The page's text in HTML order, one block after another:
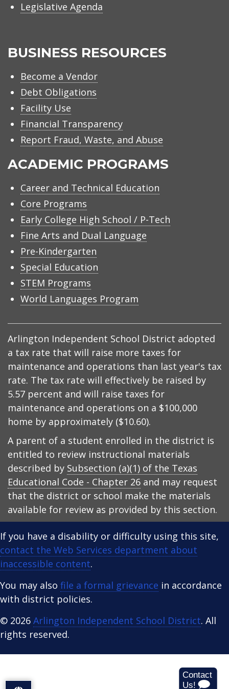
Legislative Agenda
BUSINESS RESOURCES
Become a Vendor
Debt Obligations
Facility Use
Financial Transparency
Report Fraud, Waste, and Abuse
ACADEMIC PROGRAMS
Career and Technical Education
Core Programs
Early College High School / P-Tech
Fine Arts and Dual Language
Pre-Kindergarten
Special Education
STEM Programs
World Languages Program
Arlington Independent School District adopted
a tax rate that will raise more taxes for
maintenance and operations than last year's tax
rate. The tax rate will effectively be raised by
5.57 percent and will raise taxes for
maintenance and operations on a $100,000
home by approximately ($10.60).
A parent of a student enrolled in the district is
entitled to review instructional materials
described by Subsection (a)(1) of the Texas
Educational Code - Chapter 26 and may request
that the district or school make the materials
available for review as provided by this section.
If you have a disability or difficulty using this site,
contact the Web Services department about
inaccessible content.
You may also file a formal grievance in accordance
with district policies.
© 2026 Arlington Independent School District. All
rights reserved.